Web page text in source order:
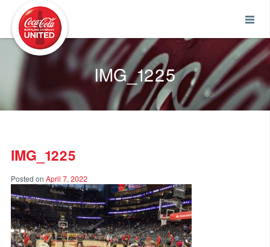
IMG_1225
IMG_1225
Posted on April 7, 2022